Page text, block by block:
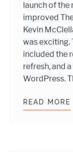
launch of the
improved
Kevin
was exciting.
included the
refresh, and
WordPress.
READ MORE